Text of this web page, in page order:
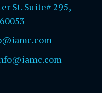
St. Suite# 295,